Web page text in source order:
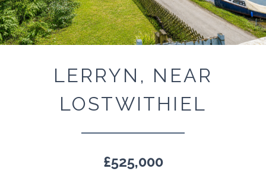
LERRYN, NEAR
LOSTWITHIEL
£525,000